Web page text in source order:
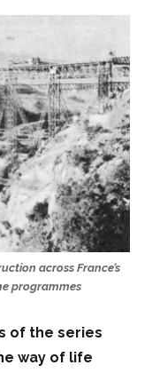
across France’s
programmes
of the series
way of life